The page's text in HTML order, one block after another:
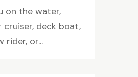
on the water,
cruiser, deck boat,
rider, or...